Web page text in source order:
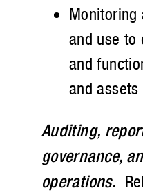
Monitoring
and use to
and
and assets
Auditing,
governance,
operations.